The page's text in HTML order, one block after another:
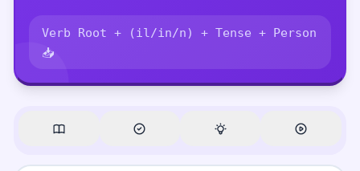
Verb Root + (il/in/n) + Tense + Person
📥